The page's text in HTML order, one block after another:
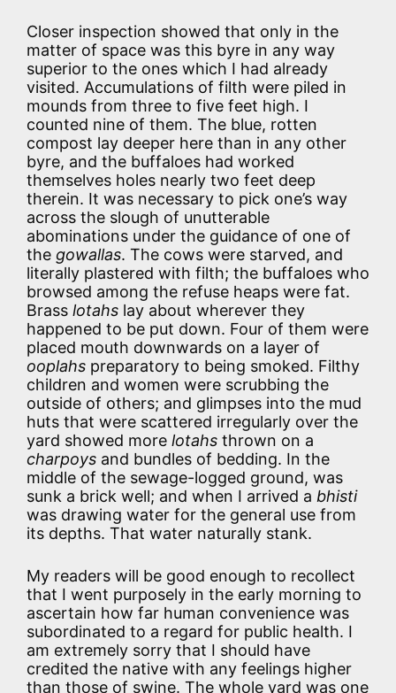
Closer inspection showed that only in the
matter of space was this byre in any way
superior to the ones which I had already
visited. Accumulations of filth were piled in
mounds from three to five feet high. I
counted nine of them. The blue, rotten
compost lay deeper here than in any other
byre, and the buffaloes had worked
themselves holes nearly two feet deep
therein. It was necessary to pick one’s way
across the slough of unutterable
abominations under the guidance of one of
the gowallas. The cows were starved, and
literally plastered with filth; the buffaloes who
browsed among the refuse heaps were fat.
Brass lotahs lay about wherever they
happened to be put down. Four of them were
placed mouth downwards on a layer of
ooplahs preparatory to being smoked. Filthy
children and women were scrubbing the
outside of others; and glimpses into the mud
huts that were scattered irregularly over the
yard showed more lotahs thrown on a
charpoys and bundles of bedding. In the
middle of the sewage-logged ground, was
sunk a brick well; and when I arrived a bhisti
was drawing water for the general use from
its depths. That water naturally stank.
My readers will be good enough to recollect
that I went purposely in the early morning to
ascertain how far human convenience was
subordinated to a regard for public health. I
am extremely sorry that I should have
credited the native with any feelings higher
than those of swine. The whole yard was one